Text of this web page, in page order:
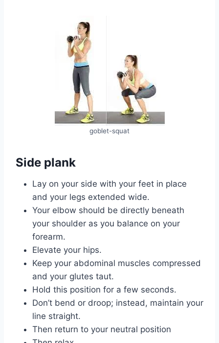
goblet-squat
Side plank
Lay on your side with your feet in place
and your legs extended wide.
Your elbow should be directly beneath
your shoulder as you balance on your
forearm.
Elevate your hips.
Keep your abdominal muscles compressed
and your glutes taut.
Hold this position for a few seconds.
Don’t bend or droop; instead, maintain your
line straight.
Then return to your neutral position